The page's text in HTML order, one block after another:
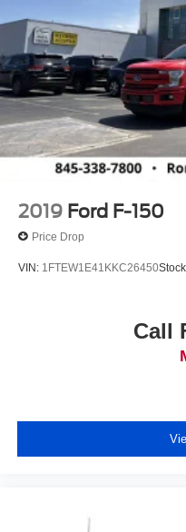
2019 Ford F-150
Price Drop
VIN: 1FTEW1E41KKC26450
Call